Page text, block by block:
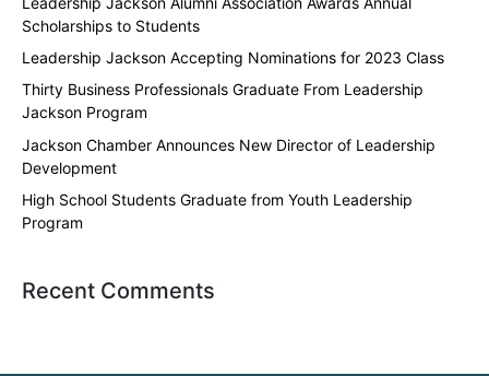
Scholarships to Students
Leadership Jackson Accepting Nominations for 2023 Class
Thirty Business Professionals Graduate From Leadership
Jackson Program
Jackson Chamber Announces New Director of Leadership
Development
High School Students Graduate from Youth Leadership
Program
Recent Comments